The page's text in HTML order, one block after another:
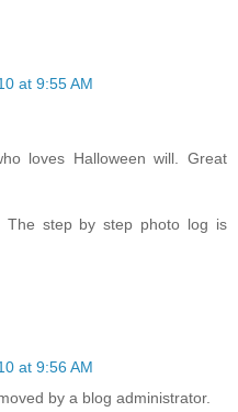
at 9:55 AM
loves Halloween will. Great
The step by step photo log is
at 9:56 AM
by a blog administrator.